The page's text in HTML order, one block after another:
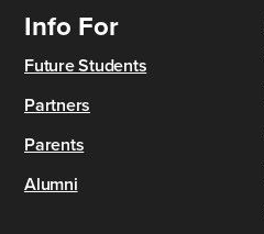
Info For
Future Students
Partners
Parents
Alumni